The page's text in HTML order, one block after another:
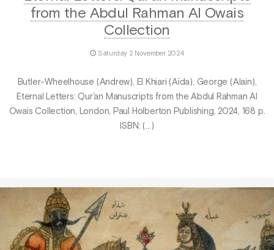
from the Abdul Rahman Al Owais
Collection
Saturday 2 November 2024
Butler-Wheelhouse (Andrew), El Khiari (Aïda), George (Alain),
Eternal Letters: Qur’an Manuscripts from the Abdul Rahman Al
Owais Collection, London, Paul Holberton Publishing, 2024, 168 p.
ISBN: (…)